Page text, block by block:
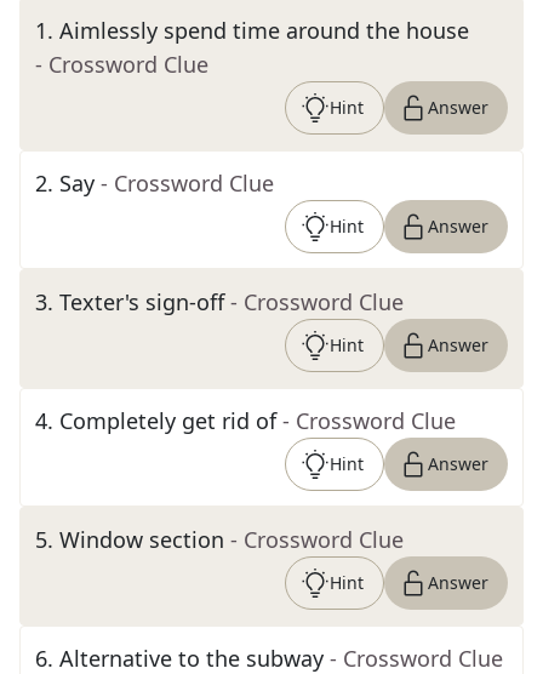
1. Aimlessly spend time around the house
- Crossword Clue
Hint Answer
2. Say - Crossword Clue
Hint Answer
3. Texter's sign-off - Crossword Clue
Hint Answer
4. Completely get rid of - Crossword Clue
Hint Answer
5. Window section - Crossword Clue
Hint Answer
6. Alternative to the subway - Crossword Clue